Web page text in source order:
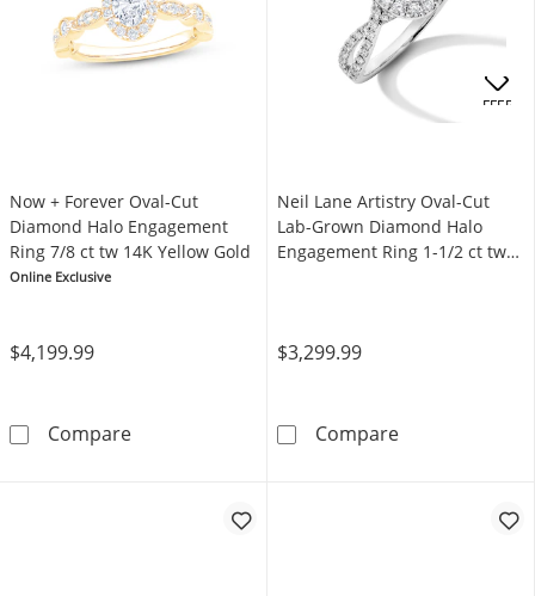
Now + Forever Oval-Cut
Diamond Halo Engagement
Ring 7/8 ct tw 14K Yellow Gold
Online Exclusive
$4,199.99
CompareNow + Forever Oval-Cut Diamond Halo
Neil Lane Artistry Oval-Cut
Lab-Grown Diamond Halo
Engagement Ring 1-1/2 ct tw
$3,299.99
CompareNeil Lane
OFFERS